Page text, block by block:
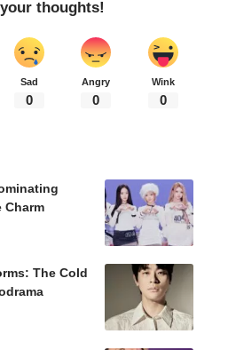
thoughts!
Sad
0
Angry
0
Wink
0
Charm
The Cold